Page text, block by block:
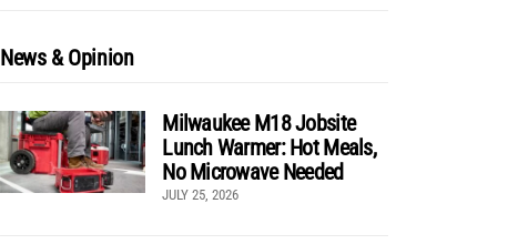
News & Opinion
Milwaukee M18 Jobsite
Lunch Warmer: Hot Meals,
No Microwave Needed
JULY 25, 2026